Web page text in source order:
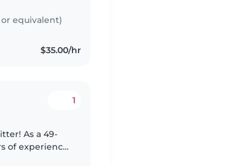
equivalent)
$35.00/hr
1
As a 49-
of experience